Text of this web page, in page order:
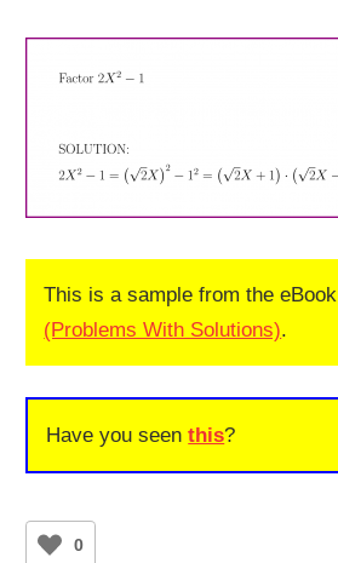
This is a sample from the eBook
(Problems With Solutions).
Have you seenthis?
0